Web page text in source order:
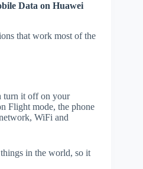
Data on Huawei
that work most of the
turn it off on your
Flight mode, the phone
WiFi and
in the world, so it